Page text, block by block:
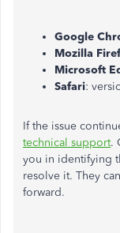
Google
Mozilla
Microsoft
Safari:
If the issue
technical support.
you in identifying
resolve it. They
forward.